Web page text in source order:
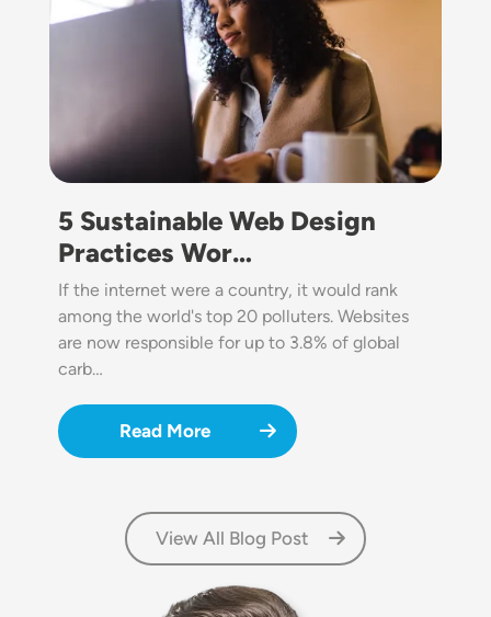
5 Sustainable Web Design
Practices Wor…
If the internet were a country, it would rank
among the world's top 20 polluters. Websites
are now responsible for up to 3.8% of global
carb…
Read More
View All Blog Post